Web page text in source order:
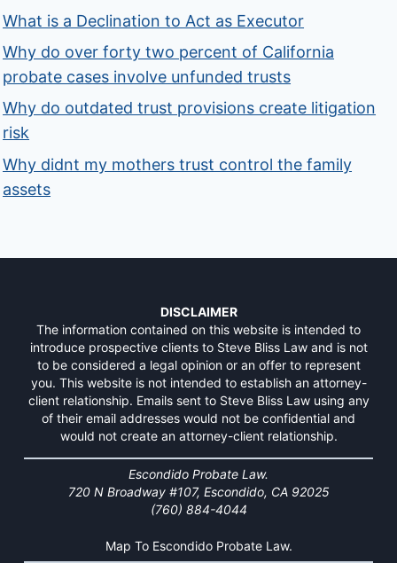
What is a Declination to Act as Executor
Why do over forty two percent of California
probate cases involve unfunded trusts
Why do outdated trust provisions create litigation
risk
Why didnt my mothers trust control the family
assets
DISCLAIMER
The information contained on this website is intended to
introduce prospective clients to Steve Bliss Law and is not
to be considered a legal opinion or an offer to represent
you. This website is not intended to establish an attorney-
client relationship. Emails sent to Steve Bliss Law using any
of their email addresses would not be confidential and
would not create an attorney-client relationship.
Escondido Probate Law.
720 N Broadway #107, Escondido, CA 92025
(760) 884-4044
Map To Escondido Probate Law.